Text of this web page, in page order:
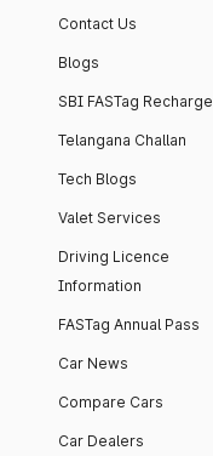
Contact Us
Blogs
SBI FASTag Recharge
Telangana Challan
Tech Blogs
Valet Services
Driving Licence
Information
FASTag Annual Pass
Car News
Compare Cars
Car Dealers